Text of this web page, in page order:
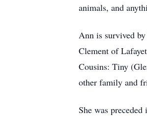
animals, and
Ann is survived
Clement of
Cousins: Tiny
other family and
She was